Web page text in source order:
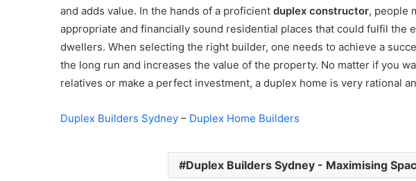
and adds value. In the hands of a proficient duplex constructor, people
appropriate and financially sound residential places that could fulfil the
dwellers. When selecting the right builder, one needs to achieve a
the long run and increases the value of the property. No matter if you
relatives or make a perfect investment, a duplex home is very rational
Duplex Builders Sydney – Duplex Home Builders
Duplex Builders Sydney - Maximising